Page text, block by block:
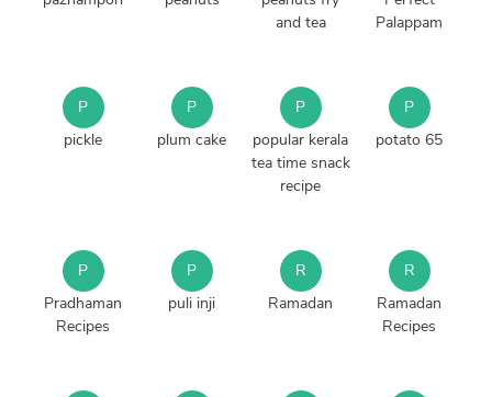
and tea
Palappam
P
pickle
P
plum cake
P
popular kerala
tea time snack
recipe
P
potato 65
P
Pradhaman
Recipes
P
puli inji
R
Ramadan
R
Ramadan
Recipes